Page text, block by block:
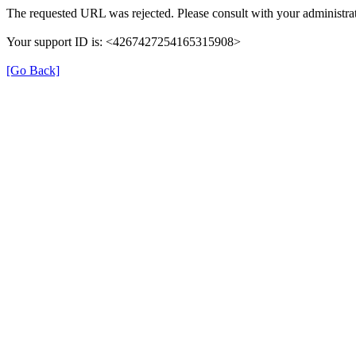
The requested URL was rejected. Please consult with your
Your support ID is: <4267427254165315908>
[Go Back]